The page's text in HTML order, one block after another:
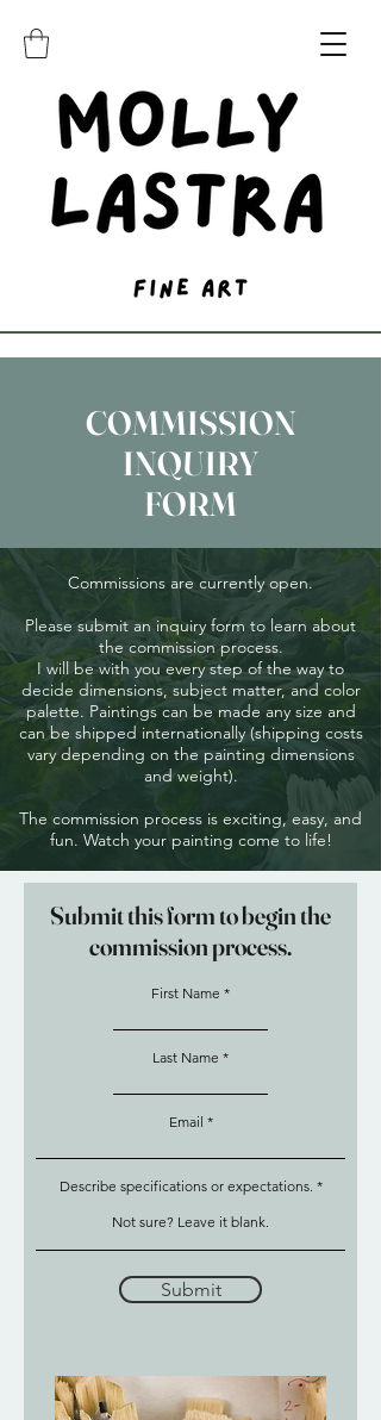
COMMISSION
INQUIRY
FORM
Commissions are currently open.
Please submit an inquiry form to learn about
the commission process.
I will be with you every step of the way to
decide dimensions, subject matter, and color
palette. Paintings can be made any size and
can be shipped internationally (shipping costs
vary depending on the painting dimensions
and weight).
The commission process is exciting, easy, and
fun. Watch your painting come to life!
Submit this form to begin the
commission process.
First Name
Last Name
Email
Describe specifications or expectations.
Submit